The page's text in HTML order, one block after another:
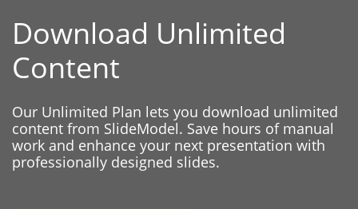
Download Unlimited
Content
Our Unlimited Plan lets you download unlimited
content from SlideModel. Save hours of manual
work and enhance your next presentation with
professionally designed slides.